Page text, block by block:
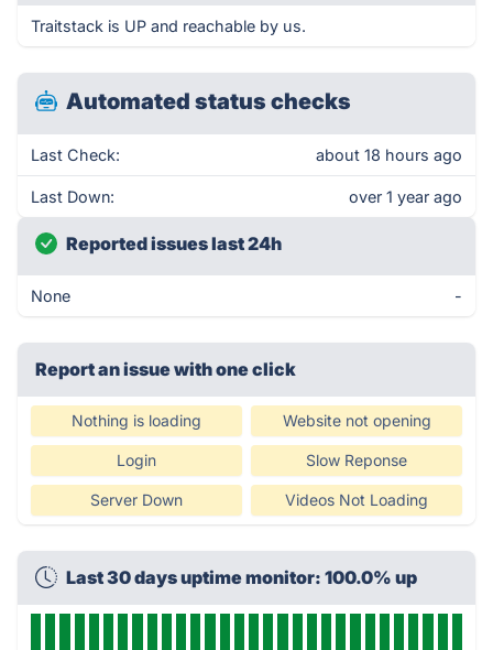
Traitstack is UP and reachable by us.
Automated status checks
Last Check: about 18 hours ago
Last Down: over 1 year ago
Reported issues last 24h
None -
Report an issue with one click
Nothing is loading Website not opening
Login Slow Reponse
Server Down Videos Not Loading
Last 30 days uptime monitor: 100.0% up